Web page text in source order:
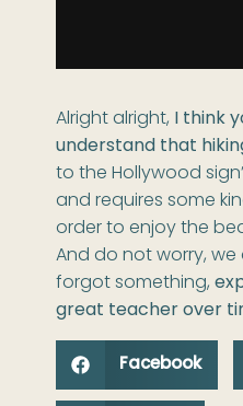
Alright alright, I think
understand that
to the Hollywood
and requires some
order to enjoy the
And do not worry,
forgot something,
great teacher over
Facebook